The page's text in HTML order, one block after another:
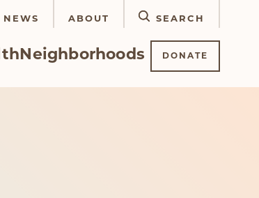
ABOUT SEARCH
Neighborhoods DONATE